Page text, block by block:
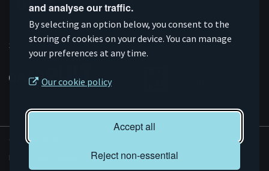
and analyse our traffic.
By selecting an option below, you consent to the
storing of cookies on your device. You can manage
your preferences at any time.
Our cookie policy
Accept all
Reject non-essential
Connect
on
Linkedin
Subscribe
on
YouTube
Like
us
on
Facebook
Follow
us
on
Instagram
Supported by
© AMRC 2026
Privacy and Cookies